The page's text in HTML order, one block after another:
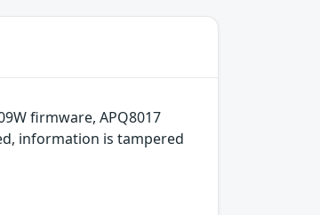
firmware, APQ8017
information is tampered